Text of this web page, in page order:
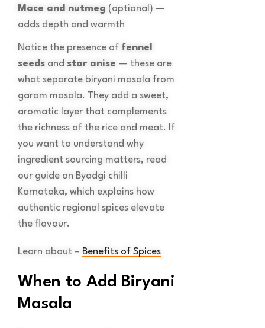
Mace and nutmeg (optional) —
adds depth and warmth
Notice the presence of fennel
seeds and star anise — these are
what separate biryani masala from
garam masala. They add a sweet,
aromatic layer that complements
the richness of the rice and meat. If
you want to understand why
ingredient sourcing matters, read
our guide on Byadgi chilli
Karnataka, which explains how
authentic regional spices elevate
the flavour.
Learn about – Benefits of Spices
When to Add Biryani
Masala